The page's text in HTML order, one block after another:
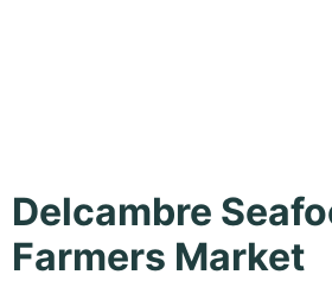
Delcambre
Farmers Market